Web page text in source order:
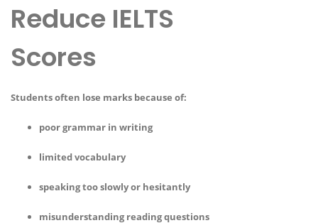
Reduce IELTS
Scores
Students often lose marks because of:
poor grammar in writing
limited vocabulary
speaking too slowly or hesitantly
misunderstanding reading questions